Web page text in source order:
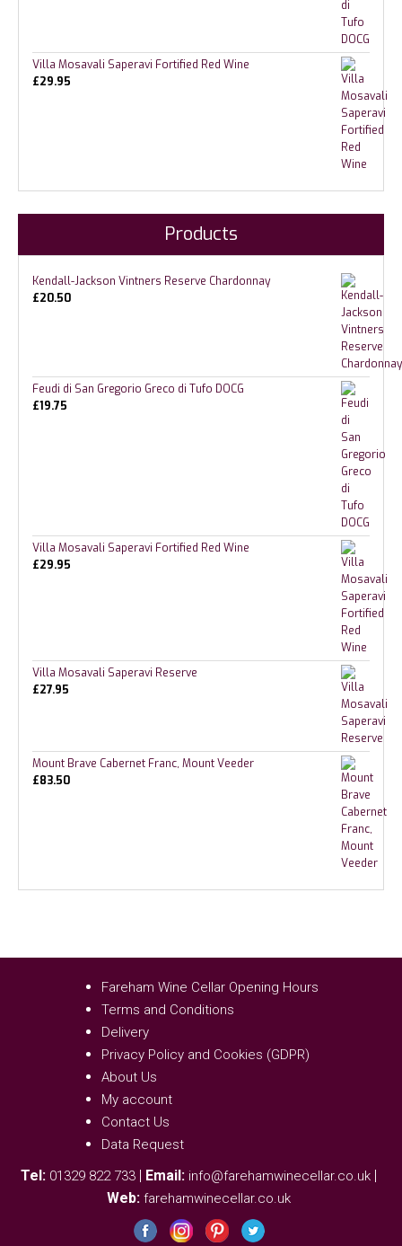
Villa Mosavali Saperavi Fortified Red Wine
£29.95
Products
Kendall-Jackson Vintners Reserve Chardonnay
£20.50
Feudi di San Gregorio Greco di Tufo DOCG
£19.75
Villa Mosavali Saperavi Fortified Red Wine
£29.95
Villa Mosavali Saperavi Reserve
£27.95
Mount Brave Cabernet Franc, Mount Veeder
£83.50
Fareham Wine Cellar Opening Hours
Terms and Conditions
Delivery
Privacy Policy and Cookies (GDPR)
About Us
My account
Contact Us
Data Request
Tel: 01329 822 733 | Email: info@farehamwinecellar.co.uk |
Web: farehamwinecellar.co.uk